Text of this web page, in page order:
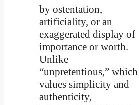
by ostentation,
artificiality, or an
exaggerated display of
importance or worth.
Unlike
“unpretentious,” which
values simplicity and
authenticity,